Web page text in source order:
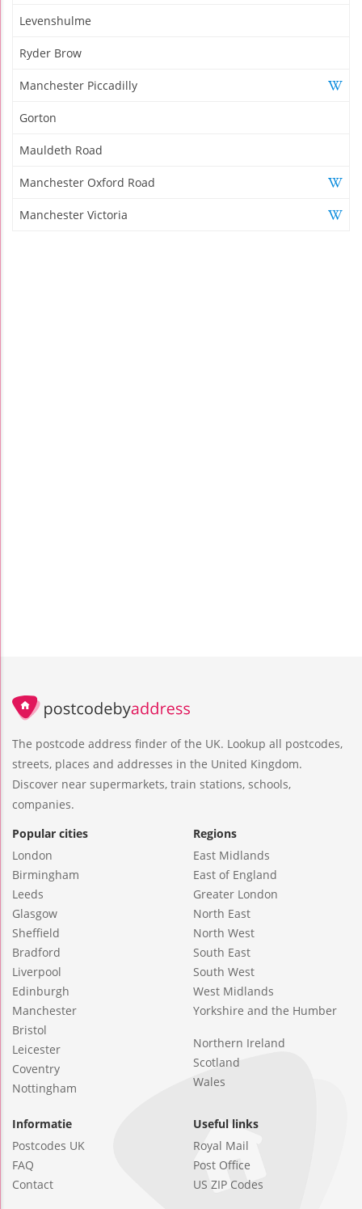
Levenshulme
Ryder Brow
Manchester Piccadilly
Gorton
Mauldeth Road
Manchester Oxford Road
Manchester Victoria
The postcode address finder of the UK. Lookup all postcodes,
streets, places and addresses in the United Kingdom.
Discover near supermarkets, train stations, schools,
companies.
Popular cities
London
Birmingham
Leeds
Glasgow
Sheffield
Bradford
Liverpool
Edinburgh
Manchester
Bristol
Leicester
Coventry
Nottingham
Regions
East Midlands
East of England
Greater London
North East
North West
South East
South West
West Midlands
Yorkshire and the Humber
Northern Ireland
Scotland
Wales
Informatie
Postcodes UK
FAQ
Contact
Useful links
Royal Mail
Post Office
US ZIP Codes